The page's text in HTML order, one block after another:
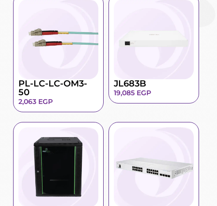
PL-LC-LC-OM3-
50
2,063 EGP
JL683B
19,085 EGP